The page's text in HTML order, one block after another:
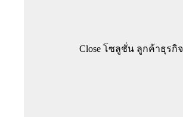
Close โซลูชั่น ลูกค้าธุรกิจ